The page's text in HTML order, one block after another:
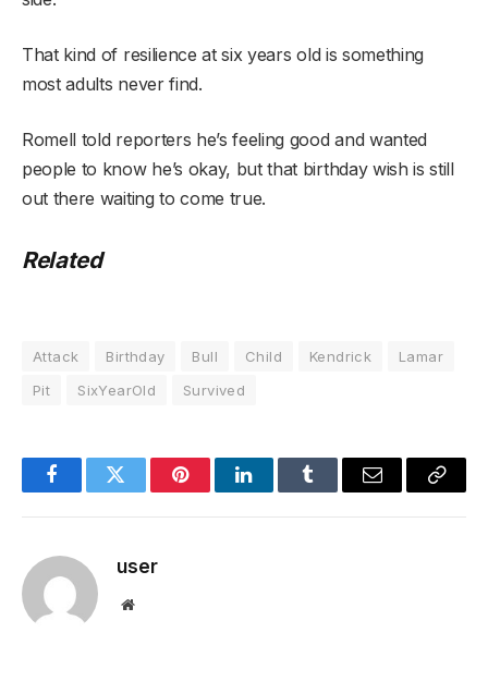
That kind of resilience at six years old is something
most adults never find.
Romell told reporters he’s feeling good and wanted
people to know he’s okay, but that birthday wish is still
out there waiting to come true.
Related
Attack Birthday Bull Child Kendrick
Lamar
Pit
SixYearOld Survived
FacebookTwitter PinterestLinkedInTumblr Email
Copy
user
Website